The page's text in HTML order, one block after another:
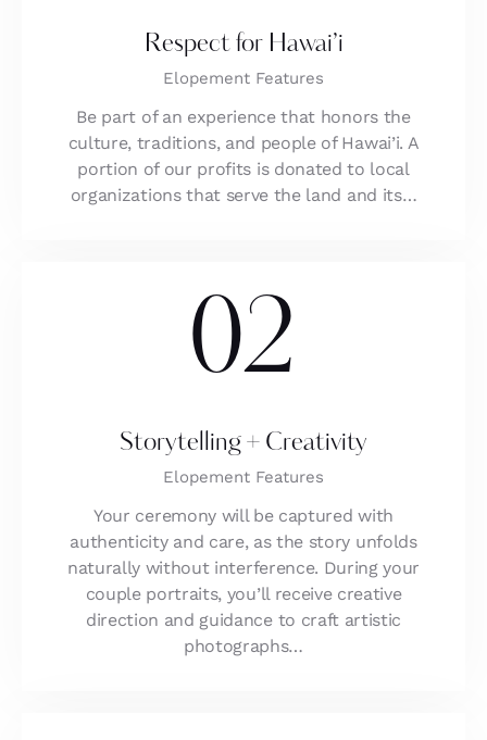
Respect for Hawai’i
Elopement Features
Be part of an experience that honors the
culture, traditions, and people of Hawai’i. A
portion of our profits is donated to local
organizations that serve the land and its…
02
Storytelling + Creativity
Elopement Features
Your ceremony will be captured with
authenticity and care, as the story unfolds
naturally without interference. During your
couple portraits, you’ll receive creative
direction and guidance to craft artistic
photographs…